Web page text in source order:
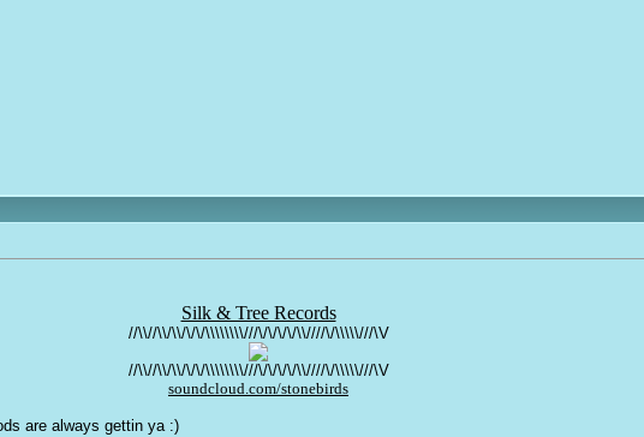
Silk & Tree Records
//\\//\\/\\/\/\/\\\\\\\\///\/\/\/\/\\////\/\\\\\///\V
//\\//\\/\\/\/\/\\\\\\\\///\/\/\/\/\\////\/\\\\\///\V
soundcloud.com/stonebirds
are always gettin ya :)